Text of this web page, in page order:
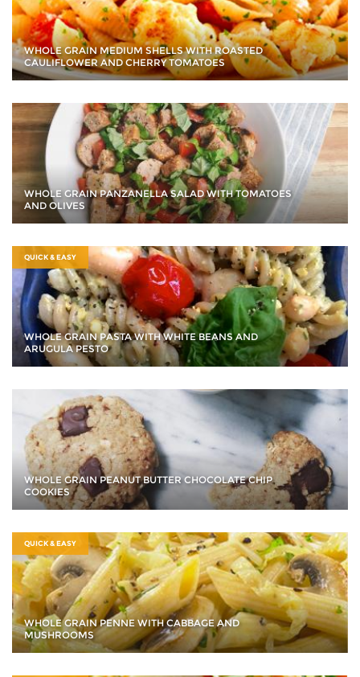
WHOLE GRAIN MEDIUM SHELLS WITH ROASTED
CAULIFLOWER AND CHERRY TOMATOES
WHOLE GRAIN PANZANELLA SALAD WITH TOMATOES
AND OLIVES
QUICK & EASY
WHOLE GRAIN PASTA WITH WHITE BEANS AND
ARUGULA PESTO
WHOLE GRAIN PEANUT BUTTER CHOCOLATE CHIP
COOKIES
QUICK & EASY
WHOLE GRAIN PENNE WITH CABBAGE AND
MUSHROOMS